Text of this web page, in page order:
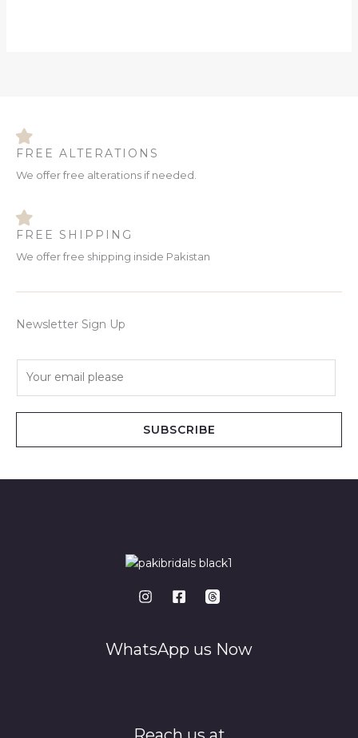
FREE ALTERATIONS
We offer free alterations if needed.
FREE SHIPPING
We offer free shipping inside Pakistan
Newsletter Sign Up
SUBSCRIBE
WhatsApp us Now